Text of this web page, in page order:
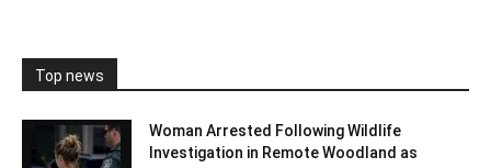
Top news
Woman Arrested Following Wildlife
Investigation in Remote Woodland as